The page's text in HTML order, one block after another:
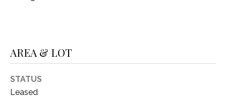
AREA & LOT
STATUS
Leased